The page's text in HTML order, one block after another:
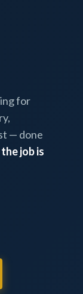
for
— done
job is